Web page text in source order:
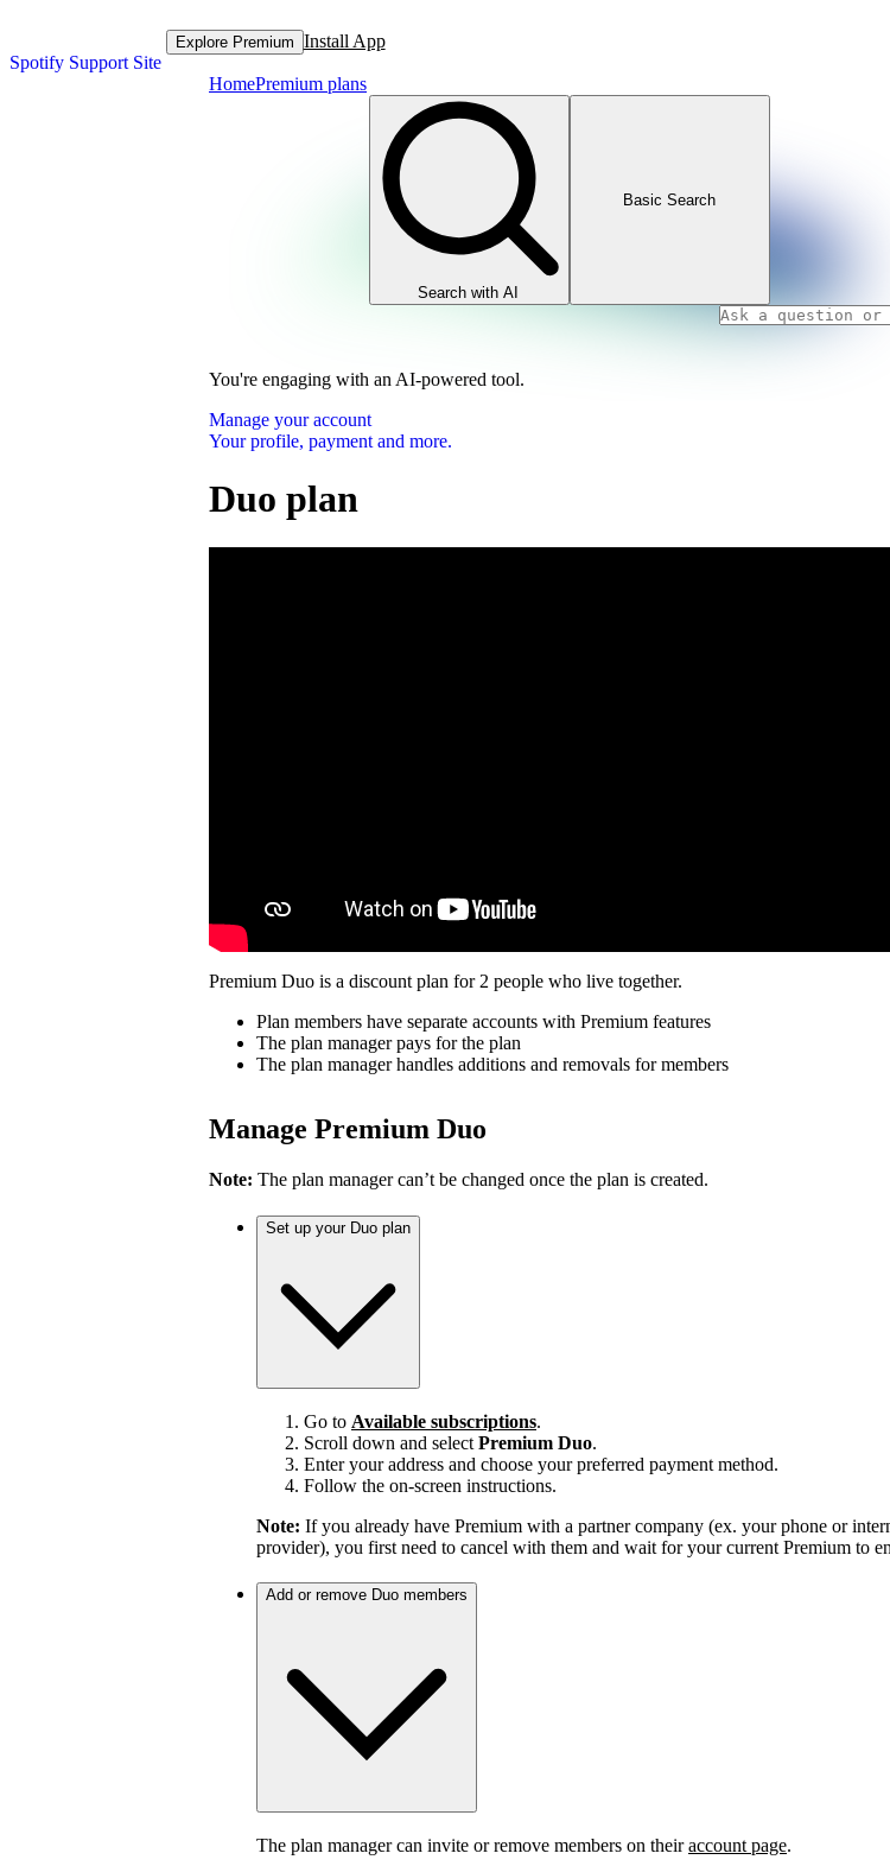
Spotify Support Site
Explore Premium Install App
HomePremium plans
Search with AI
Basic Search
You're engaging with an AI-powered tool.
Manage your account
Your profile, payment and more.
Duo plan
Premium Duo is a discount plan for 2 people who live together.
Plan members have separate accounts with Premium features
The plan manager pays for the plan
The plan manager handles additions and removals for members
Manage Premium Duo
Note: The plan manager can’t be changed once the plan is created.
Set up your Duo plan
Go to Available subscriptions.
Scroll down and select Premium Duo.
Enter your address and choose your preferred payment method.
Follow the on-screen instructions.
Note: If you already have Premium with a partner company (ex. your phone or
provider), you first need to cancel with them and wait for your current Premium to
Add or remove Duo members
The plan manager can invite or remove members on theiraccount page.